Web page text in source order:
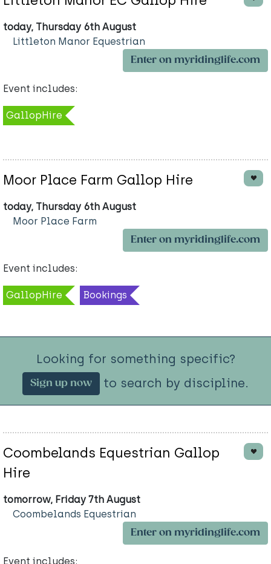
today, Thursday 6th August
Littleton Manor Equestrian
Enter on myridinglife.com
Event includes:
GallopHire
Moor Place Farm Gallop Hire
today, Thursday 6th August
Moor Place Farm
Enter on myridinglife.com
Event includes:
GallopHire Bookings
Looking for something specific?
Sign up now to search by discipline.
Coombelands Equestrian Gallop
Hire
tomorrow, Friday 7th August
Coombelands Equestrian
Enter on myridinglife.com
Event includes: